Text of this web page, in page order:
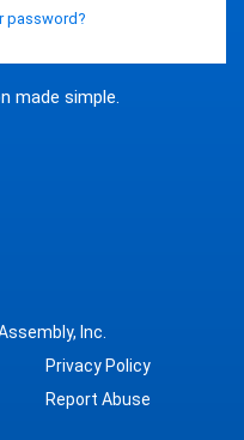
made simple.
password?
Inc.
Privacy Policy
Report Abuse